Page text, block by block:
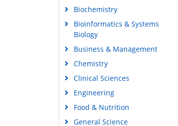
Biochemistry
Bioinformatics & Systems
Biology
Business & Management
Chemistry
Clinical Sciences
Engineering
Food & Nutrition
General Science